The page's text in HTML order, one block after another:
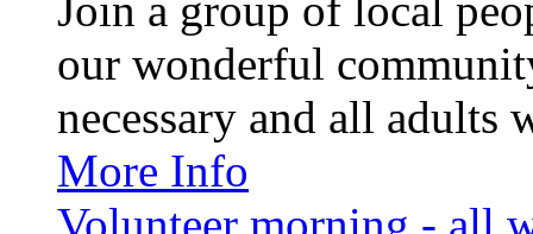
Join a group of local
our wonderful
necessary and all
More Info